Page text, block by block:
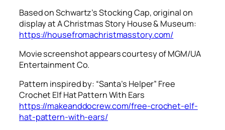
Based on Schwartz’s Stocking Cap, original on
display at A Christmas Story House & Museum:
https://housefromachristmasstory.com/
Movie screenshot appears courtesy of MGM/UA
Entertainment Co.
Pattern inspired by: “Santa’s Helper” Free
Crochet Elf Hat Pattern With Ears
https://makeanddocrew.com/free-crochet-elf-
hat-pattern-with-ears/